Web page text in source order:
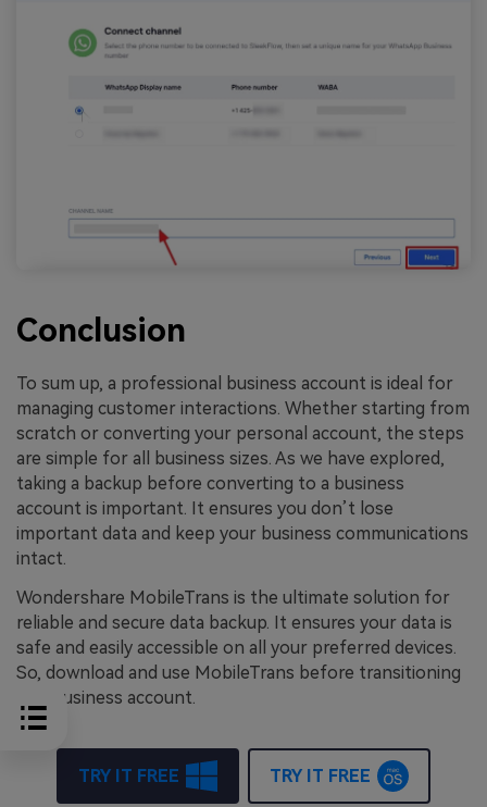
Conclusion
To sum up, a professional business account is ideal for
managing customer interactions. Whether starting from
scratch or converting your personal account, the steps
are simple for all business sizes. As we have explored,
taking a backup before converting to a business
account is important. It ensures you don’t lose
important data and keep your business communications
intact.
Wondershare MobileTrans is the ultimate solution for
reliable and secure data backup. It ensures your data is
safe and easily accessible on all your preferred devices.
So, download and use MobileTrans before transitioning
to a business account.
TRY IT FREE TRY IT FREE